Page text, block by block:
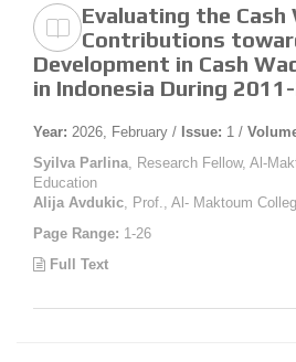
Evaluating the Cash
Contributions
Development in Cash
in Indonesia During
Year: 2026, February / Issue: 1 /
Syilva Parlina , Research Fellow, Al-
Education
Alija Avdukic , Prof., Al- Maktoum
Page Range: 1-26
Full Text